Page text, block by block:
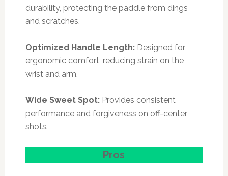
durability, protecting the paddle from dings
and scratches.
Optimized Handle Length:Designed for
ergonomic comfort, reducing strain on the
wrist and arm.
Wide Sweet Spot:Provides consistent
performance and forgiveness on off-center
shots.
Pros